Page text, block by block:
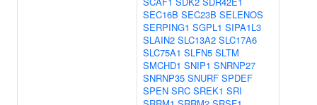
SEC16B SEC23B SELENOS
SERPING1 SGPL1 SIPA1L3
SLAIN2 SLC13A2 SLC17A6
SLC75A1 SLFN5 SLTM
SMCHD1 SNIP1 SNRNP27
SNRNP35 SNURF SPDEF
SPEN SRC SREK1 SRI